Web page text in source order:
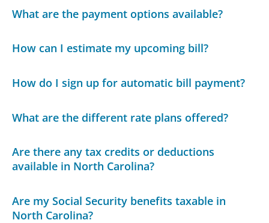
What are the payment options available?
How can I estimate my upcoming bill?
How do I sign up for automatic bill payment?
What are the different rate plans offered?
Are there any tax credits or deductions
available in North Carolina?
Are my Social Security benefits taxable in
North Carolina?